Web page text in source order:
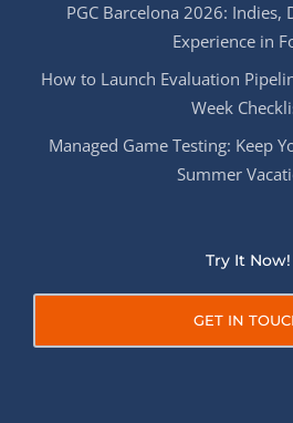
PGC Barcelona 2026: Indies,
Experience in
How to Launch Evaluation
Week
Managed Game Testing: Keep
Summer
Try It Now!
GET IN